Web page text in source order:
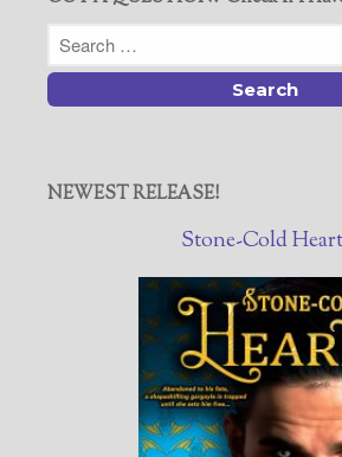
NEWEST RELEASE!
Stone-Cold Heart